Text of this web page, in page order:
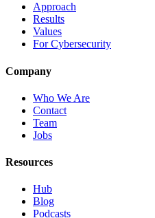
Approach
Results
Values
For Cybersecurity
Company
Who We Are
Contact
Team
Jobs
Resources
Hub
Blog
Podcasts